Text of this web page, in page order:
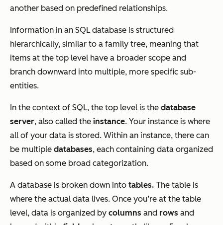
another based on predefined relationships.
Information in an SQL database is structured
hierarchically, similar to a family tree, meaning that
items at the top level have a broader scope and
branch downward into multiple, more specific sub-
entities.
In the context of SQL, the top level is the database
server, also called the instance. Your instance is where
all of your data is stored. Within an instance, there can
be multiple databases, each containing data organized
based on some broad categorization.
A database is broken down into tables. The table is
where the actual data lives. Once you’re at the table
level, data is organized by columns and rows and